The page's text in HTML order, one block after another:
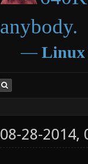
anybody.
― Linux
08-28-2014,